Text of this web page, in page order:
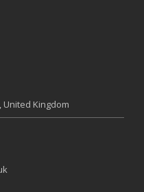
United Kingdom